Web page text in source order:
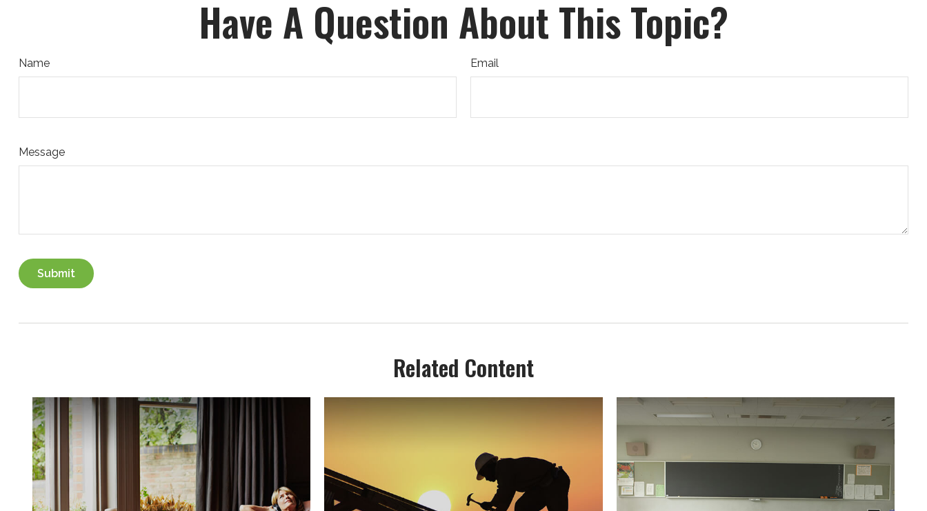
Have A Question About This Topic?
Name Email
Message
Related Content